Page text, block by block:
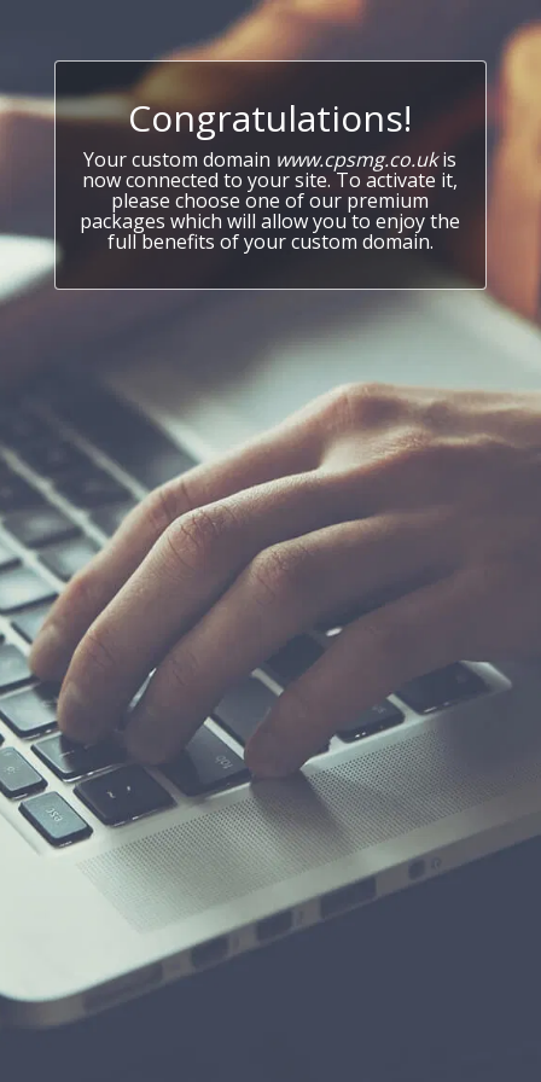
Congratulations!
Your custom domain www.cpsmg.co.ukis
now connected to your site. To activate it,
please choose one of our premium
packages which will allow you to enjoy the
full benefits of your custom domain.